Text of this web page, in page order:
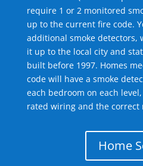
require 1 or 2 monitored
up to the current fire code.
additional smoke detectors,
it up to the local city and
built before 1997. Homes
code will have a smoke
each bedroom on each
rated wiring and the correct
Home